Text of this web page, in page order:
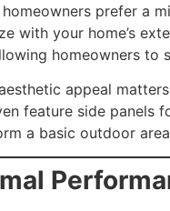
prefer a
with your home’s
homeowners
appeal
feature side
a basic outdoor